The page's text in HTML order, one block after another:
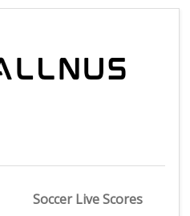
Soccer Live Scores